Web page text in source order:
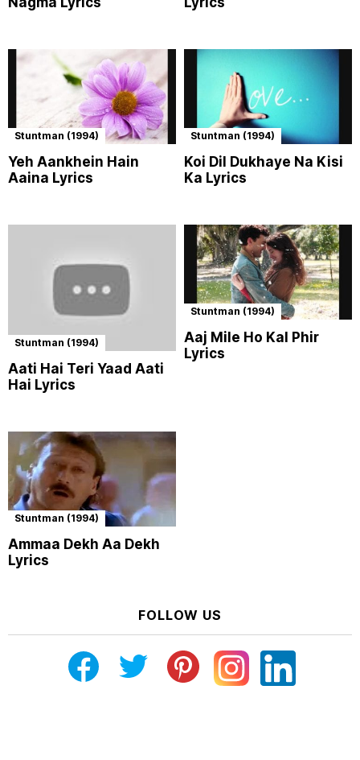
Stuntman (1994)
Yeh Aankhein Hain
Aaina Lyrics
Stuntman (1994)
Koi Dil Dukhaye Na Kisi
Ka Lyrics
Stuntman (1994)
Aati Hai Teri Yaad Aati
Hai Lyrics
Stuntman (1994)
Aaj Mile Ho Kal Phir
Lyrics
Stuntman (1994)
Ammaa Dekh Aa Dekh
Lyrics
FOLLOW US